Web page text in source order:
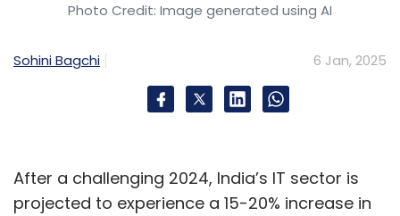
Photo Credit: Image generated using AI
Sohini Bagchi 6 Jan, 2025
After a challenging 2024, India’s IT sector is
projected to experience a 15-20% increase in